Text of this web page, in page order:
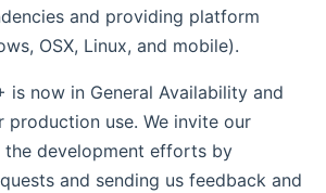
and providing platform
OSX, Linux, and mobile).
is now in General Availability and
production use. We invite our
development efforts by
and sending us feedback and